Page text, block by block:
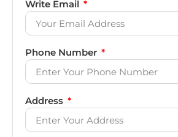
Write Email
Phone Number
Address